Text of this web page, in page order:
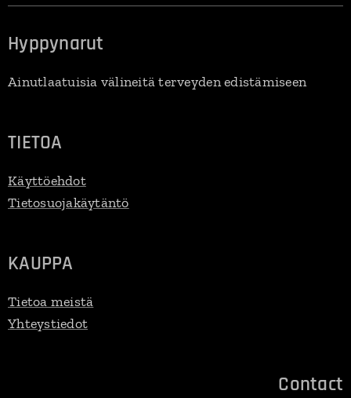
Hyppynarut
Ainutlaatuisia välineitä terveyden edistämiseen
TIETOA
Käyttöehdot
Tietosuojakäytäntö
KAUPPA
Tietoa meistä
Yhteystiedot
Contact